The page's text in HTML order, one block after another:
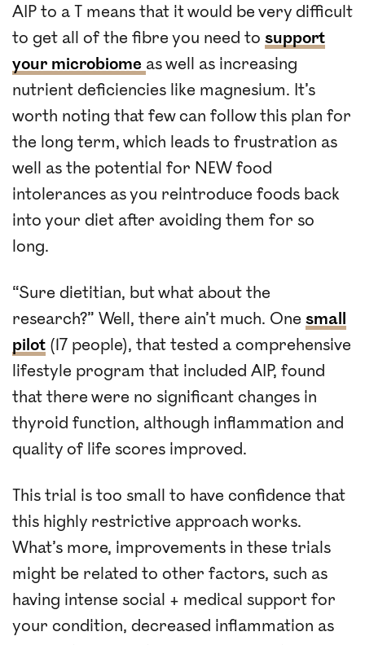
AIP to a T means that it would be very difficult
to get all of the fibre you need to support
your microbiome as well as increasing
nutrient deficiencies like magnesium. It’s
worth noting that few can follow this plan for
the long term, which leads to frustration as
well as the potential for NEW food
intolerances as you reintroduce foods back
into your diet after avoiding them for so
long.
“Sure dietitian, but what about the
research?” Well, there ain’t much. One small
pilot (17 people), that tested a comprehensive
lifestyle program that included AIP, found
that there were no significant changes in
thyroid function, although inflammation and
quality of life scores improved.
This trial is too small to have confidence that
this highly restrictive approach works.
What’s more, improvements in these trials
might be related to other factors, such as
having intense social + medical support for
your condition, decreased inflammation as